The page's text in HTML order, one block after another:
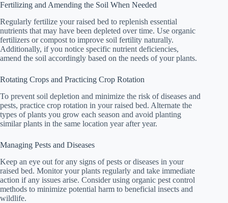
Fertilizing and Amending the Soil When Needed
Regularly fertilize your raised bed to replenish essential
nutrients that may have been depleted over time. Use organic
fertilizers or compost to improve soil fertility naturally.
Additionally, if you notice specific nutrient deficiencies,
amend the soil accordingly based on the needs of your plants.
Rotating Crops and Practicing Crop Rotation
To prevent soil depletion and minimize the risk of diseases and
pests, practice crop rotation in your raised bed. Alternate the
types of plants you grow each season and avoid planting
similar plants in the same location year after year.
Managing Pests and Diseases
Keep an eye out for any signs of pests or diseases in your
raised bed. Monitor your plants regularly and take immediate
action if any issues arise. Consider using organic pest control
methods to minimize potential harm to beneficial insects and
wildlife.